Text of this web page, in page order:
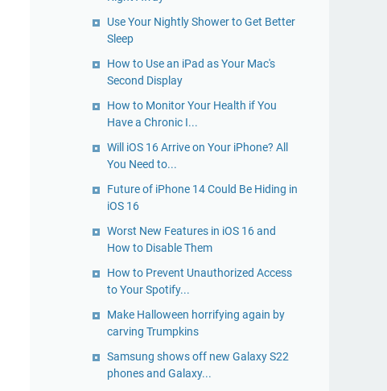
Use Your Nightly Shower to Get Better
Sleep
How to Use an iPad as Your Mac's
Second Display
How to Monitor Your Health if You
Have a Chronic I...
Will iOS 16 Arrive on Your iPhone? All
You Need to...
Future of iPhone 14 Could Be Hiding in
iOS 16
Worst New Features in iOS 16 and
How to Disable Them
How to Prevent Unauthorized Access
to Your Spotify...
Make Halloween horrifying again by
carving Trumpkins
Samsung shows off new Galaxy S22
phones and Galaxy...